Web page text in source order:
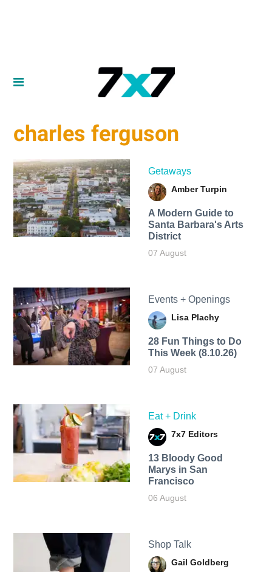
charles ferguson
Getaways
Amber Turpin
A Modern Guide to
Santa Barbara's Arts
District
07 August
Events + Openings
Lisa Plachy
28 Fun Things to Do
This Week (8.10.26)
07 August
Eat + Drink
7x7 Editors
13 Bloody Good
Marys in San
Francisco
06 August
Shop Talk
Gail Goldberg